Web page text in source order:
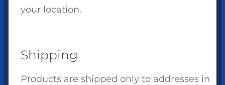
your location.
Shipping
Products are shipped only to addresses in